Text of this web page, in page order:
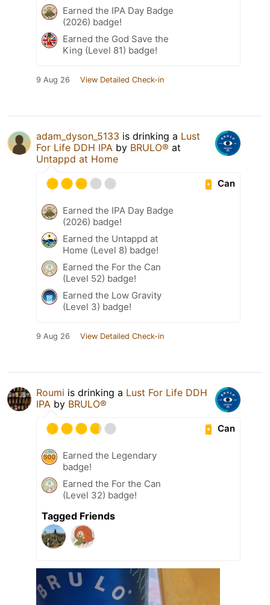
Earned the IPA Day Badge
(2026) badge!
Earned the God Save the
King (Level 81) badge!
9 Aug 26 View Detailed Check-in
adam_dyson_5133 is drinking a Lust
For Life DDH IPA by BRULO® at
Untappd at Home
Can
Earned the IPA Day Badge
(2026) badge!
Earned the Untappd at
Home (Level 8) badge!
Earned the For the Can
(Level 52) badge!
Earned the Low Gravity
(Level 3) badge!
9 Aug 26 View Detailed Check-in
Roumi is drinking a Lust For Life DDH
IPA by BRULO®
Can
Earned the Legendary
badge!
Earned the For the Can
(Level 32) badge!
Tagged Friends